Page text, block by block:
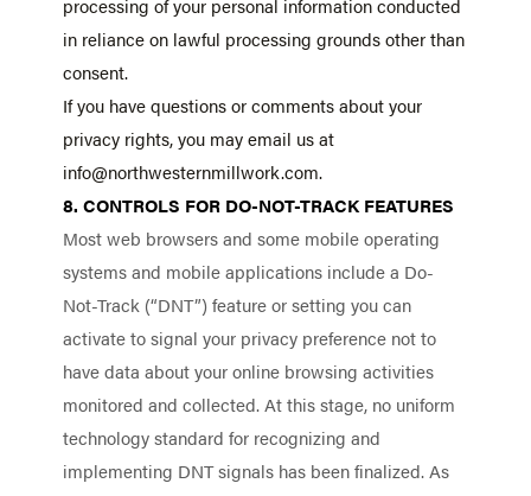
in reliance on lawful processing grounds other than
consent.
If you have questions or comments about your
privacy rights, you may email us at
info@northwesternmillwork.com.
8. CONTROLS FOR DO-NOT-TRACK FEATURES
Most web browsers and some mobile operating
systems and mobile applications include a Do-
Not-Track (“DNT”) feature or setting you can
activate to signal your privacy preference not to
have data about your online browsing activities
monitored and collected. At this stage, no uniform
technology standard for recognizing and
implementing DNT signals has been finalized. As